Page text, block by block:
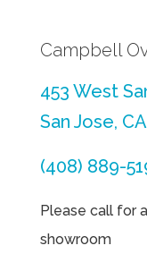
Campbell
453 West
San Jose,
(408) 889-
Please call for
showroom